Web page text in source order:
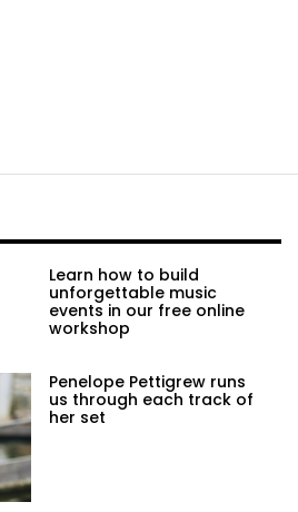
Learn how to build
unforgettable music
events in our free online
workshop
Penelope Pettigrew runs
us through each track of
her set